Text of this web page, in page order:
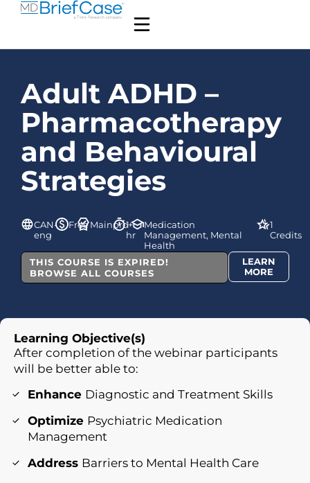
Adult ADHD –
Pharmacotherapy
and Behavioural
Strategies
CAN-
eng
FreeMainpro+
1
hr
Medication
Management, Mental
Health
1
Credits
THIS COURSE IS EXPIRED!
BROWSE ALL COURSES
LEARN
MORE
Learning Objective(s)
After completion of the webinar participants
will be better able to:
Enhance Diagnostic and Treatment Skills
Optimize Psychiatric Medication
Management
Address Barriers to Mental Health Care